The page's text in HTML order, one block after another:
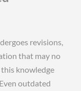
revisions,
that may no
knowledge
outdated